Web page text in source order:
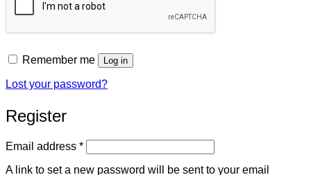
Remember me Log in
Lost your password?
Register
Email address *Required
A link to set a new password will be sent to your email